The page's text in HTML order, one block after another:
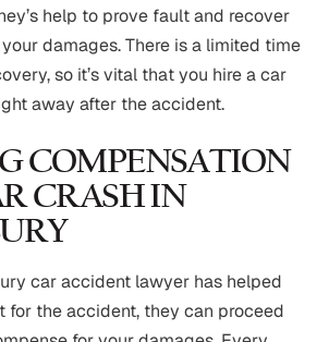
help to prove fault and recover
damages. There is a limited time
so it’s vital that you hire a car
away after the accident.
COMPENSATION
CRASH IN
car accident lawyer has helped
for the accident, they can proceed